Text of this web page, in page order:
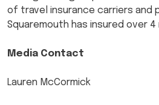
of travel insurance carriers and
Squaremouth has insured over 4
Media Contact
Lauren McCormick